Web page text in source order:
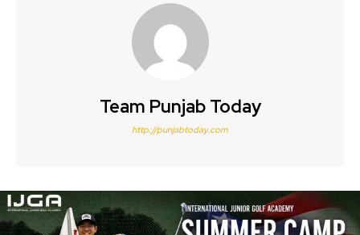
Team Punjab Today
http://punjabtoday.com